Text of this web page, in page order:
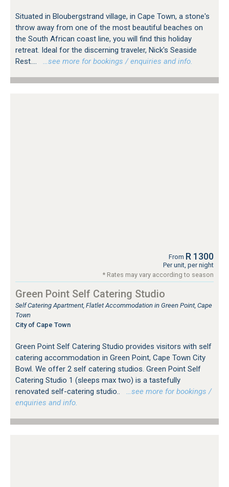
Situated in Bloubergstrand village, in Cape Town, a stone's
throw away from one of the most beautiful beaches on
the South African coast line, you will find this holiday
retreat. Ideal for the discerning traveler, Nick's Seaside
Rest....
…see more for bookings / enquiries and info.
From R 1300
Per unit, per night
* Rates may vary according to season
Green Point Self Catering Studio
Self Catering Apartment, Flatlet Accommodation in Green Point, Cape
Town
City of Cape Town
Green Point Self Catering Studio provides visitors with self
catering accommodation in Green Point, Cape Town City
Bowl. We offer 2 self catering studios. Green Point Self
Catering Studio 1 (sleeps max two) is a tastefully
renovated self-catering studio..
…see more for bookings /
enquiries and info.